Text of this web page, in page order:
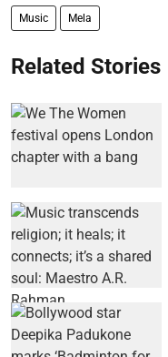
Music Mela
Related Stories